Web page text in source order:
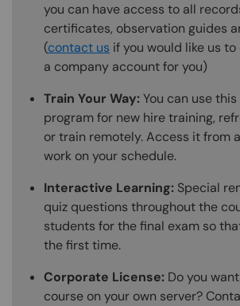
you can have access to all
certificates, observation guides
(contact us if you would like us
a company account for you)
Train Your Way:You can use
program for new hire training,
or train remotely. Access it from
work on your schedule.
Interactive Learning: Special
quiz questions throughout the
students for the final exam so
the first time.
Corporate License: Do you
course on your own server?